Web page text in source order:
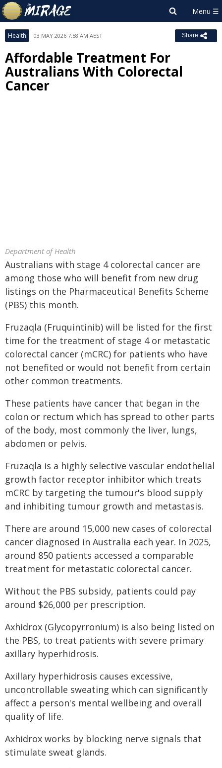
Health 03 MAY 2026 7:58 AM AEST Share
Affordable Treatment For
Australians With Colorectal
Cancer
Department of Health
Australians with stage 4 colorectal cancer are
among those who will benefit from new drug
listings on the Pharmaceutical Benefits Scheme
(PBS) this month.
Fruzaqla (Fruquintinib) will be listed for the first
time for the treatment of stage 4 or metastatic
colorectal cancer (mCRC) for patients who have
not benefited or would not benefit from certain
other common treatments.
These patients have cancer that began in the
colon or rectum which has spread to other parts
of the body, most commonly the liver, lungs,
abdomen or pelvis.
Fruzaqla is a highly selective vascular endothelial
growth factor receptor inhibitor which treats
mCRC by targeting the tumour's blood supply
and inhibiting tumour growth and metastasis.
There are around 15,000 new cases of colorectal
cancer diagnosed in Australia each year. In 2025,
around 850 patients accessed a comparable
treatment for metastatic colorectal cancer.
Without the PBS subsidy, patients could pay
around $26,000 per prescription.
Axhidrox (Glycopyrronium) is also being listed on
the PBS, to treat patients with severe primary
axillary hyperhidrosis.
Axillary hyperhidrosis causes excessive,
uncontrollable sweating which can significantly
affect a person's mental wellbeing and overall
quality of life.
Axhidrox works by blocking nerve signals that
stimulate sweat glands.